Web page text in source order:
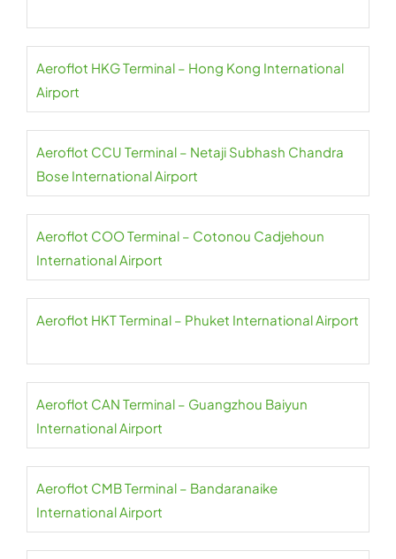
Aeroflot HKG Terminal – Hong Kong International
Airport
Aeroflot CCU Terminal – Netaji Subhash Chandra
Bose International Airport
Aeroflot COO Terminal – Cotonou Cadjehoun
International Airport
Aeroflot HKT Terminal – Phuket International Airport
Aeroflot CAN Terminal – Guangzhou Baiyun
International Airport
Aeroflot CMB Terminal – Bandaranaike
International Airport